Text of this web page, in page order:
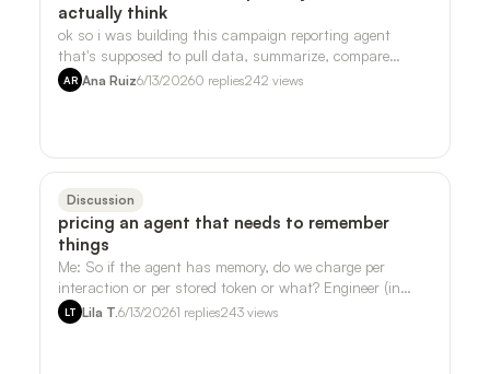
actually think
ok so i was building this campaign reporting agent
that's supposed to pull data, summarize, compare
periods, all the normal stuff, and i kep…
AR Ana Ruiz6/13/20260 replies242 views
Discussion
pricing an agent that needs to remember
things
Me: So if the agent has memory, do we charge per
interaction or per stored token or what? Engineer (in
Slack, 11:47pm): One mega-component. …
LT Lila T.6/13/20261 replies243 views